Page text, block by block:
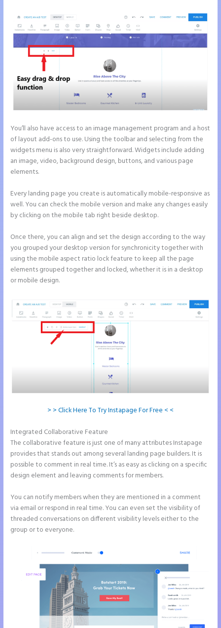
You’ll also have access to an image management program and a host
of layout add-ons to use. Using the toolbar and selecting from the
widgets menu is also very straightforward. Widgets include adding
an image, video, background design, buttons, and various page
elements.
Every landing page you create is automatically mobile-responsive as
well. You can check the mobile version and make any changes easily
by clicking on the mobile tab right beside desktop.
Once there, you can align and set the design according to the way
you grouped your desktop version for synchronicity together with
using the mobile aspect ratio lock feature to keep all the page
elements grouped together and locked, whether it is in a desktop
or mobile design.
> > Click Here To Try Instapage For Free < <
Integrated Collaborative Feature
The collaborative feature is just one of many attributes Instapage
provides that stands out among several landing page builders. It is
possible to comment in real time. It’s as easy as clicking on a specific
design element and leaving comments for members.
You can notify members when they are mentioned in a comment
via email or respond in real time. You can even set the visibility of
threaded conversations on different visibility levels either to the
group or to everyone.